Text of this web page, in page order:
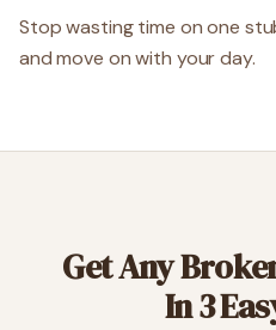
Stop wasting time on one
and move on with your day.
Get Any
In 3